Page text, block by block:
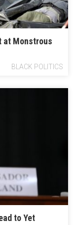
at Monstrous
BLACK POLITICS
to Yet